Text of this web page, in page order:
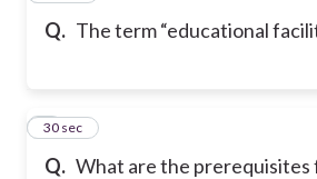
Q. The term “educational
Q. What are the prerequisites
9
30 sec